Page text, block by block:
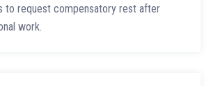
to request compensatory rest after
work.